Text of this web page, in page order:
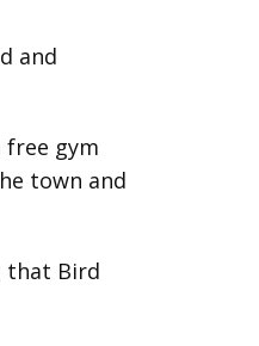
and
free gym
town and
that Bird